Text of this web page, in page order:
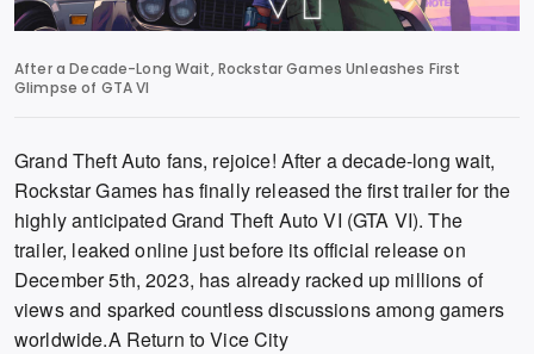
After a Decade-Long Wait, Rockstar Games Unleashes First
Glimpse of GTA VI
Grand Theft Auto fans, rejoice! After a decade-long wait,
Rockstar Games has finally released the first trailer for the
highly anticipated Grand Theft Auto VI (GTA VI). The
trailer, leaked online just before its official release on
December 5th, 2023, has already racked up millions of
views and sparked countless discussions among gamers
worldwide.A Return to Vice City